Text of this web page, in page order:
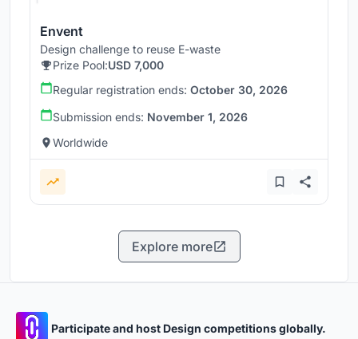
Envent
Design challenge to reuse E-waste
Prize Pool:USD 7,000
Regular registration ends: October 30, 2026
Submission ends: November 1, 2026
Worldwide
Explore more
Participate and host Design competitions globally.